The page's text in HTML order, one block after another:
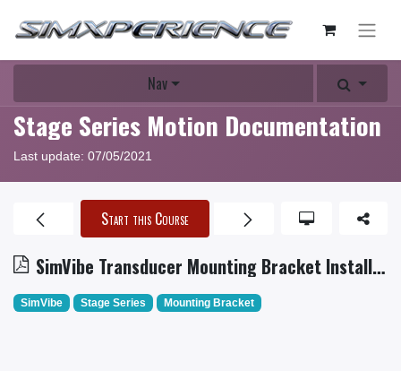
Nav
Stage Series Motion Documentation
Last update: 07/05/2021
SimVibe Transducer Mounting Bracket Installation
Start this Course
SimVibe Stage Series Mounting Bracket